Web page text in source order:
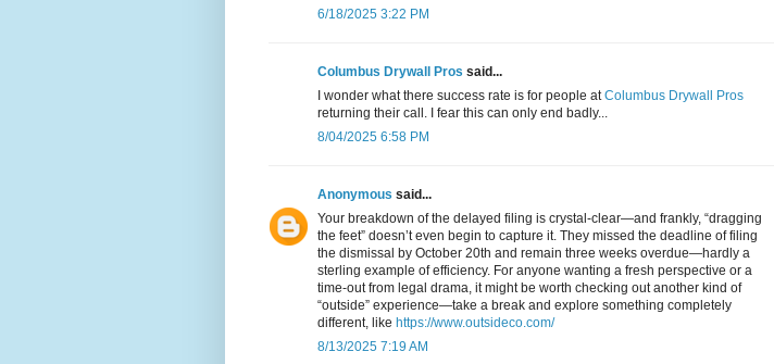
6/18/2025 3:22 PM
Columbus Drywall Pros said...
I wonder what there success rate is for people atColumbus Drywall Pros
returning their call. I fear this can only end badly...
8/04/2025 6:58 PM
Anonymous said...
Your breakdown of the delayed filing is crystal-clear—and frankly, “dragging
the feet” doesn’t even begin to capture it. They missed the deadline of filing
the dismissal by October 20th and remain three weeks overdue—hardly a
sterling example of efficiency. For anyone wanting a fresh perspective or a
time-out from legal drama, it might be worth checking out another kind of
“outside” experience—take a break and explore something completely
different, like https://www.outsideco.com/
8/13/2025 7:19 AM